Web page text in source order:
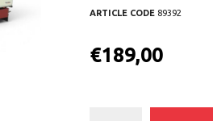
ARTICLE CODE89392
€189,00